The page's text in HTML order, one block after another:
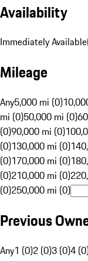
Availability
Immediately Available
Mileage
Any5,000 mi (0)
mi (0)50,000 mi (0)
(0)90,000 mi (0)
(0)130,000 mi (0)
(0)170,000 mi (0)
(0)210,000 mi (0)
(0)250,000 mi (0)
Previous
Any1 (0)2 (0)3 (0)4